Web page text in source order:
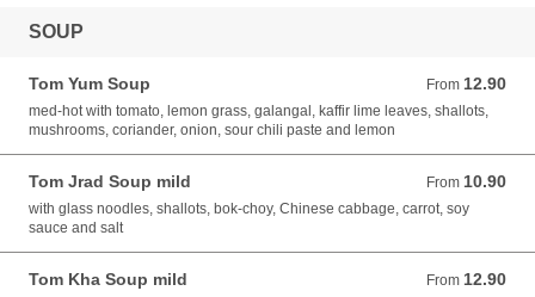
SOUP
Tom Yum Soup From 12.90
From 12.90 AUD
med-hot with tomato, lemon grass, galangal, kaffir lime leaves, shallots,
mushrooms, coriander, onion, sour chili paste and lemon
Tom Jrad Soup mild From 10.90
From 10.90 AUD
with glass noodles, shallots, bok-choy, Chinese cabbage, carrot, soy
sauce and salt
Tom Kha Soup mild From 12.90
From 12.90 AUD